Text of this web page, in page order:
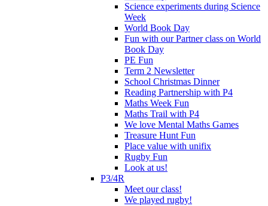
Science experiments during Science
Week
World Book Day
Fun with our Partner class on World
Book Day
PE Fun
Term 2 Newsletter
School Christmas Dinner
Reading Partnership with P4
Maths Week Fun
Maths Trail with P4
We love Mental Maths Games
Treasure Hunt Fun
Place value with unifix
Rugby Fun
Look at us!
P3/4R
Meet our class!
We played rugby!